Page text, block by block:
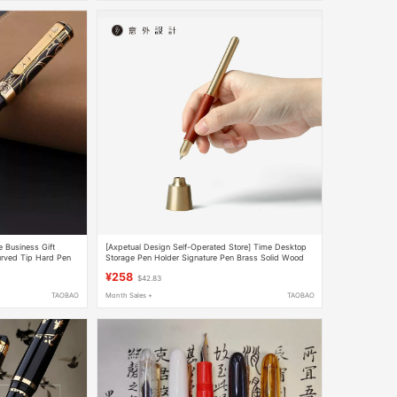
Business Gift
Tip Hard Pen
TAOBAO
[Axpetual Design Self-Operated Store] Time Desktop
Storage Pen Holder Signature Pen Brass Solid Wood
¥258 $42.83
Month Sales + TAOBAO